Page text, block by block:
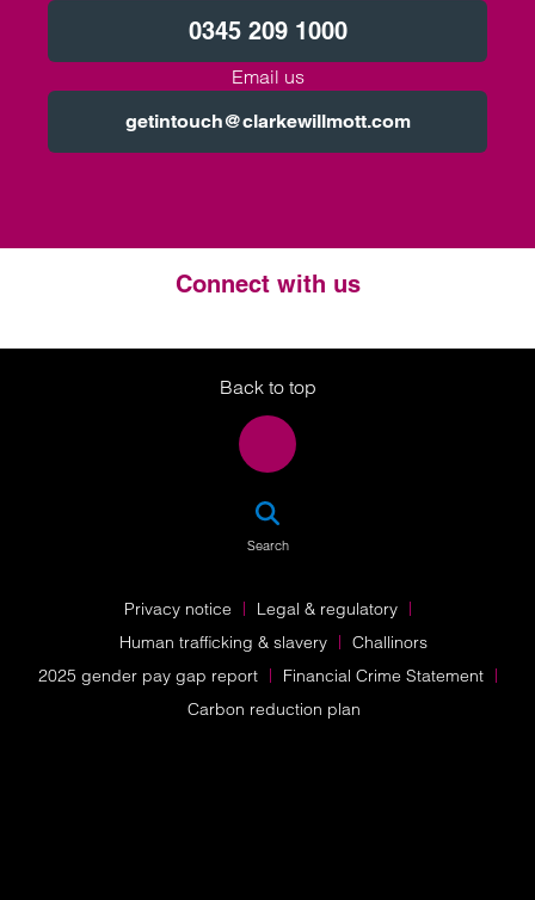
0345 209 1000
Email us
getintouch@clarkewillmott.com
Connect with us
Twitter
LinkedIn
Instagram
Back to top
Search
Privacy notice
Legal & regulatory
Human trafficking & slavery
Challinors
2025 gender pay gap report
Financial Crime Statement
Carbon reduction plan